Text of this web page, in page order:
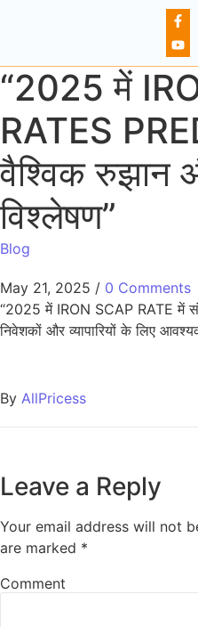
“2025 में
RATES
वैश्विक रुझान
विश्लेषण”
Blog
May 21, 2025 / 0 Comments
“2025 में IRON SCAP RATE में
निवेशकों और व्यापारियों के लिए
By AllPricess
Leave a Reply
Your email address will not
are marked *
Comment